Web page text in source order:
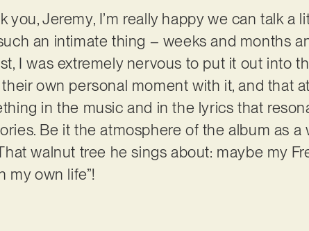
you, Jeremy, I’m really happy we can talk
an intimate thing – weeks and months
I was extremely nervous to put it out into
own personal moment with it, and that
in the music and in the lyrics that
Be it the atmosphere of the album as
walnut tree he sings about: maybe my
my own life”!